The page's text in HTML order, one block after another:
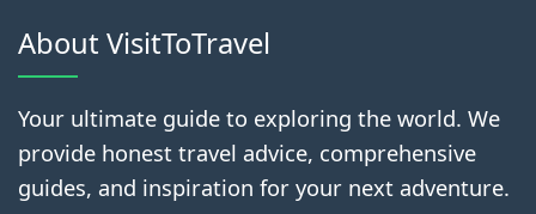
About VisitToTravel
Your ultimate guide to exploring the world. We
provide honest travel advice, comprehensive
guides, and inspiration for your next adventure.